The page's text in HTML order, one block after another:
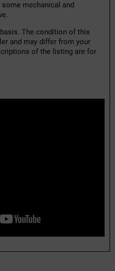
mechanical and
The condition of this
and may differ from your
of the listing are for